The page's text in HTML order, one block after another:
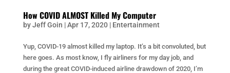
How COVID ALMOST Killed My Computer
byJeff Goin |Apr 17, 2020| Entertainment
Yup, COVID-19 almost killed my laptop. It’s a bit convoluted, but
here goes. As most know, I fly airliners for my day job, and
during the great COVID-induced airline drawdown of 2020, I’m